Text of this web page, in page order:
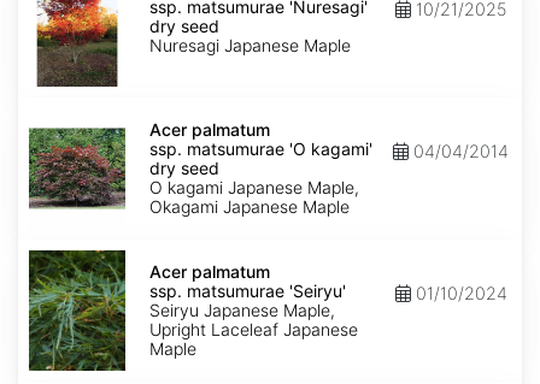
ssp.
matsumurae
'Nuresagi'
dry
seed
ssp. matsumurae 'Nuresagi'
dry seed
Nuresagi Japanese Maple
10/21/2025
palmatum
ssp.
matsumurae
'O
kagami'
Acer palmatum
ssp. matsumurae 'O kagami'
dry seed
O kagami Japanese Maple,
Okagami Japanese Maple
04/04/2014
Acer
palmatum
ssp.
matsumurae
'Seiryu'
Acer palmatum
ssp. matsumurae 'Seiryu'
Seiryu Japanese Maple,
Upright Laceleaf Japanese
Maple
01/10/2024